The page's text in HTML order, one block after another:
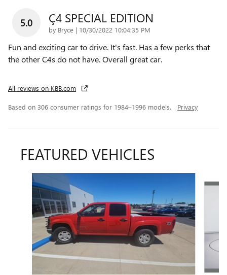
5.0 Ç4 SPECIAL EDITION
by Bryce | on
10/30/2022 10:04:35 PM
Fun and exciting car to drive. It's fast. Has a few perks that
the other C4s do not have. Overall great car.
All reviews on KBB.com
Based on 306 consumer ratings for 1984–1996 models. Privacy
FEATURED VEHICLES
Slide 1 of 6